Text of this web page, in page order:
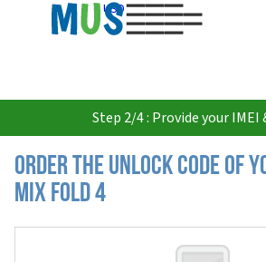
USD
Step 2/4 : Provide your IMEI
Order the Unlock Code of
MIX Fold 4